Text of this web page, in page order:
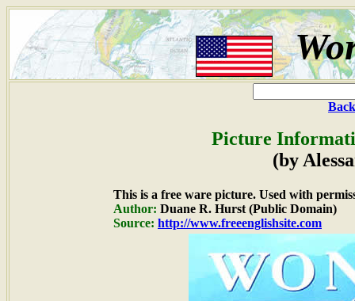
Picture
(by
This is a free ware picture. Used with
Author: Duane R. Hurst (Public Domain)
Source: http://www.freeenglishsite.com